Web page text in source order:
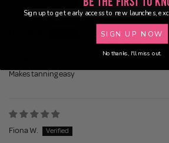
Makes tanning easy
Fiona W.
Sign up to get early access to new launches,
SIGN UP NOW
No thanks, I'll miss out.